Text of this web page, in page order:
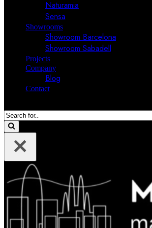
Naturamia
Sensa
Showrooms
Showroom Barcelona
Showroom Sabadell
Projects
Company
Blog
Contact
Search
for...